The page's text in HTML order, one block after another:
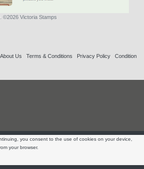
. ©2026 Victoria Stamps
About Us Terms & Conditions Privacy Policy Condition
you consent to the use of cookies on your device,
your browser.